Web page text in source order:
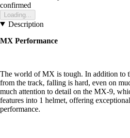
confirmed
Loading...
Description
MX Performance
The world of MX is tough. In addition to
from the track, falling is hard, even on
much attention to detail on the MX-9,
features into 1 helmet, offering
performance.